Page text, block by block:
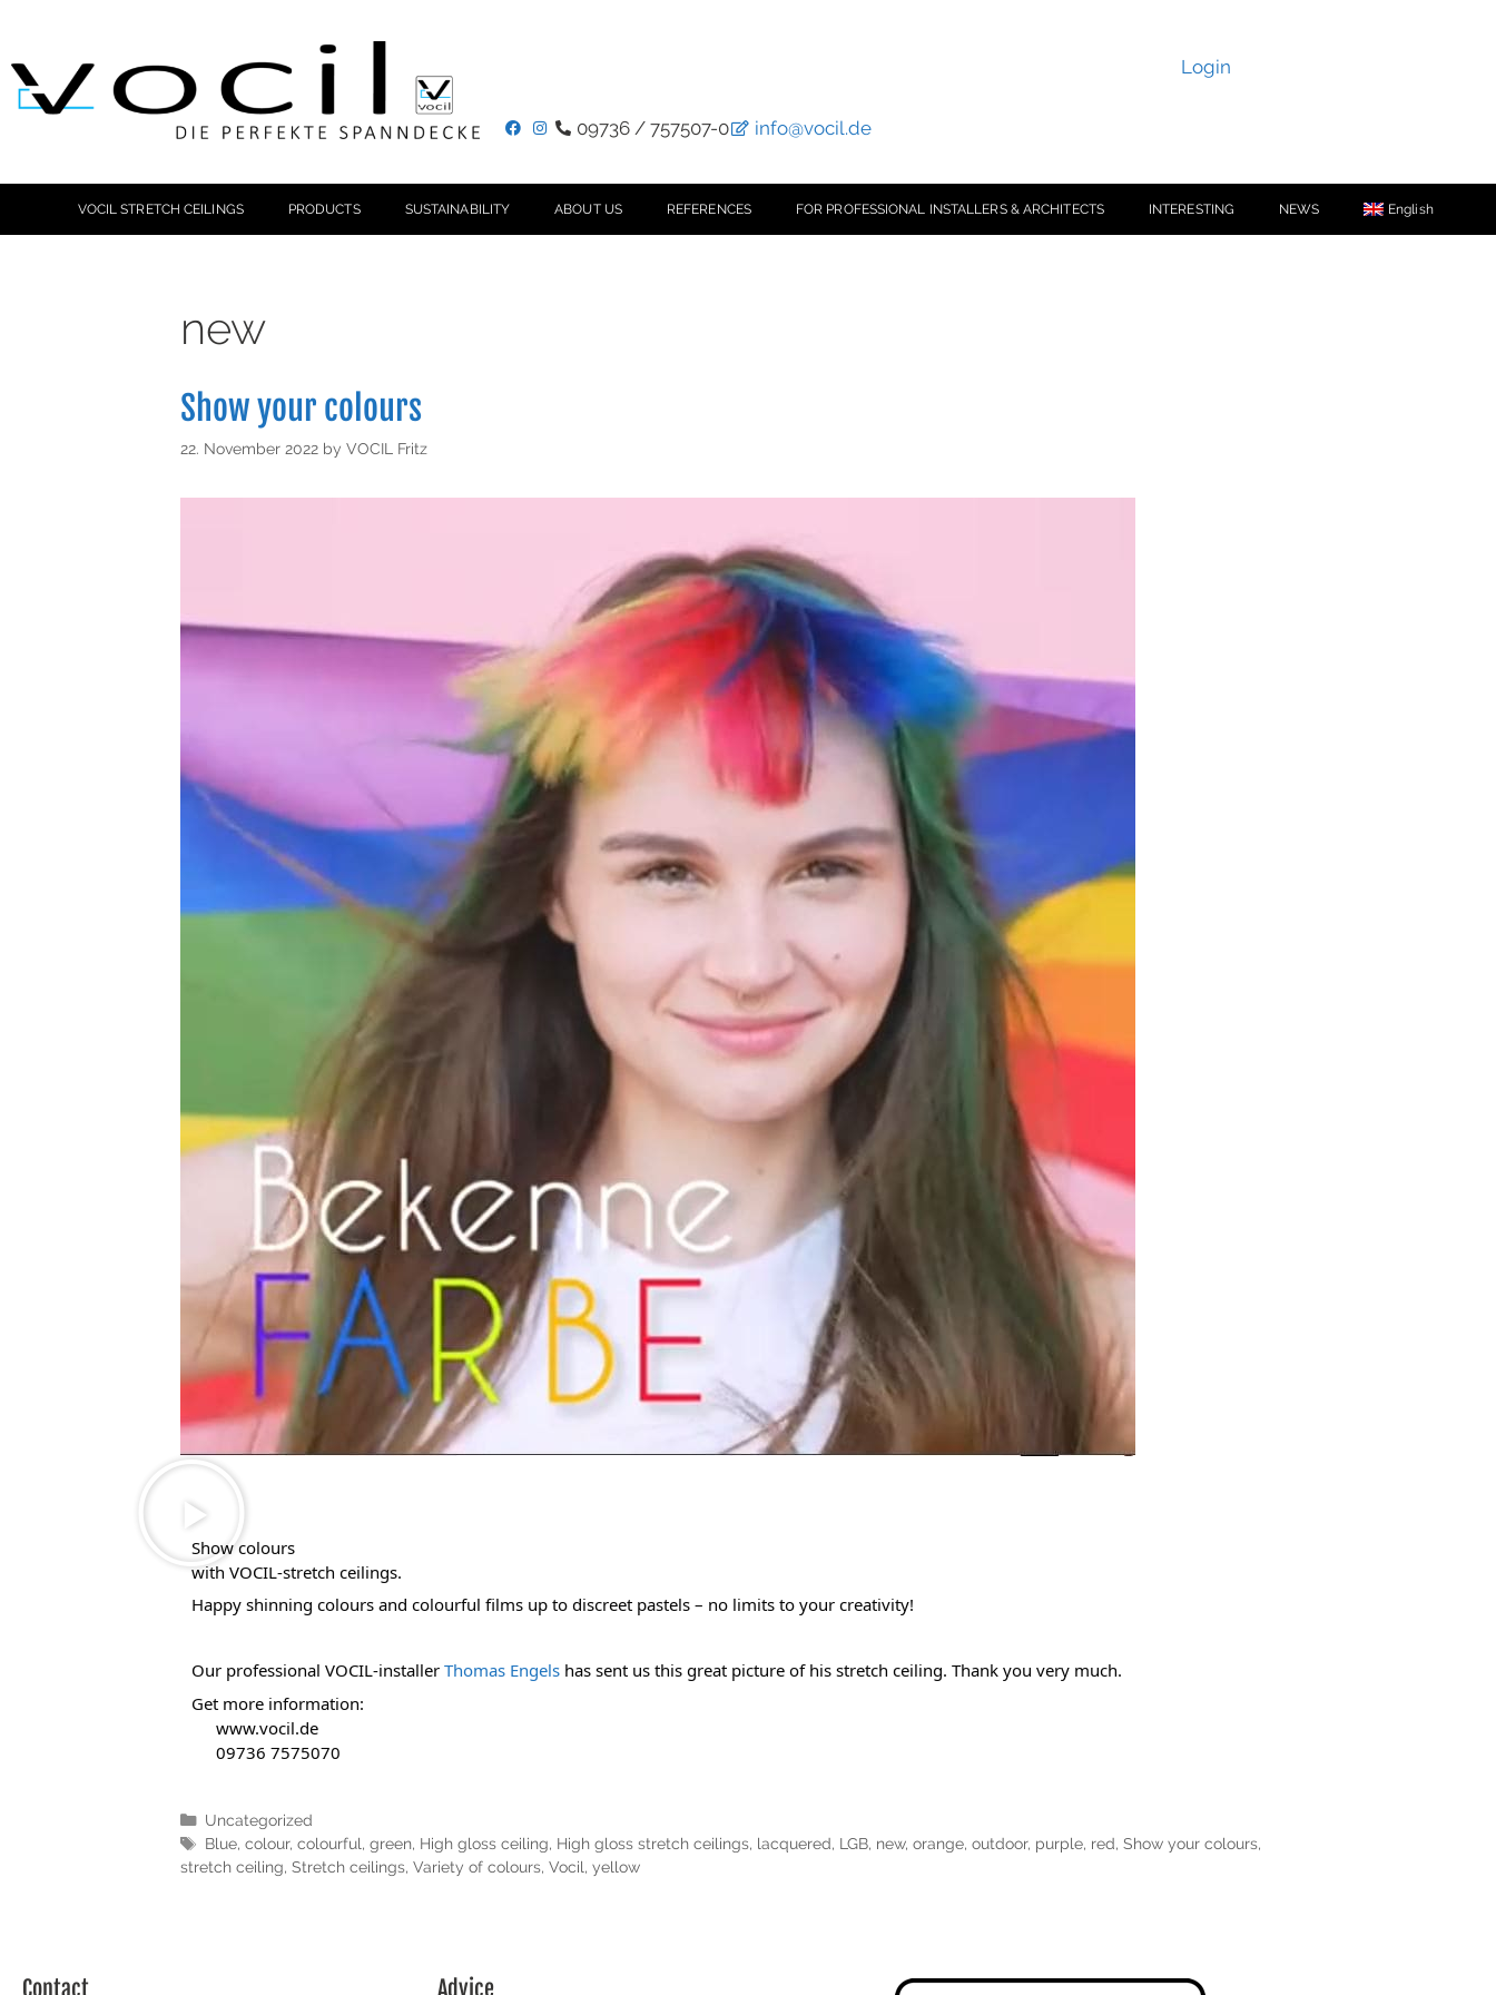
Login
09736 / 757507-0 info@vocil.de
VOCIL STRETCH CEILINGS PRODUCTS SUSTAINABILITY ABOUT US REFERENCES FOR PROFESSIONAL INSTALLERS & ARCHITECTS INTERESTING NEWS English
new
Show your colours
22. November 2022 by VOCIL Fritz
Show colours
with VOCIL-stretch ceilings.
Happy shinning colours and colourful films up to discreet pastels – no limits to your creativity!
Our professional VOCIL-installer Thomas Engels has sent us this great picture of his stretch ceiling. Thank you very much.
Get more information:
www.vocil.de
09736 7575070
Uncategorized
Blue, colour, colourful, green, High gloss ceiling, High gloss stretch ceilings, lacquered, LGB, new, orange, outdoor, purple, red, Show your colours,
stretch ceiling, Stretch ceilings, Variety of colours, Vocil, yellow
Contact Advice